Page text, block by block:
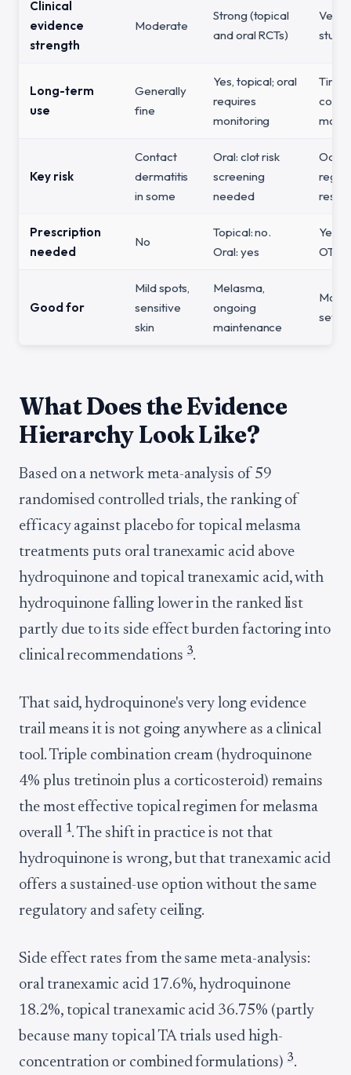
Clinical
evidence
strength
Moderate
Strong (topical
and oral RCTs)
Very
Long-term
use
Generally
fine
Yes, topical; oral
requires
monitoring
Key risk
Contact
dermatitis
in some
Oral: clot risk
screening
needed
Prescription
needed
No
Topical: no.
Oral: yes
Yes
OTC
Good for
Mild spots,
sensitive
skin
Melasma,
ongoing
maintenance
What Does the Evidence
Hierarchy Look Like?
Based on a network meta-analysis of 59
randomised controlled trials, the ranking of
efficacy against placebo for topical melasma
treatments puts oral tranexamic acid above
hydroquinone and topical tranexamic acid, with
hydroquinone falling lower in the ranked list
partly due to its side effect burden factoring into
clinical recommendations 3.
That said, hydroquinone's very long evidence
trail means it is not going anywhere as a clinical
tool. Triple combination cream (hydroquinone
4% plus tretinoin plus a corticosteroid) remains
the most effective topical regimen for melasma
overall 1. The shift in practice is not that
hydroquinone is wrong, but that tranexamic acid
offers a sustained-use option without the same
regulatory and safety ceiling.
Side effect rates from the same meta-analysis:
oral tranexamic acid 17.6%, hydroquinone
18.2%, topical tranexamic acid 36.75% (partly
because many topical TA trials used high-
concentration or combined formulations) 3.